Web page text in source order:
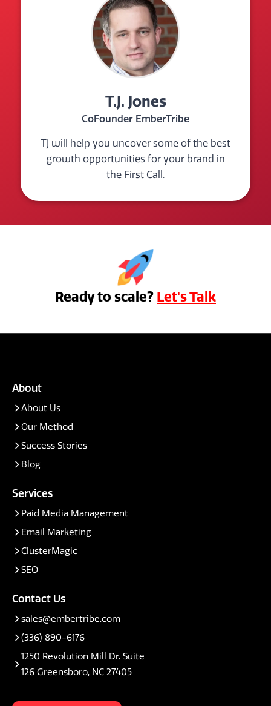
T.J. Jones
CoFounder EmberTribe
TJ will help you uncover some of the best
growth opportunities for your brand in
the First Call.
Ready to scale? Let's Talk
About
About Us
Our Method
Success Stories
Blog
Services
Paid Media Management
Email Marketing
ClusterMagic
SEO
Contact Us
sales@embertribe.com
(336) 890-6176
1250 Revolution Mill Dr. Suite
126 Greensboro, NC 27405